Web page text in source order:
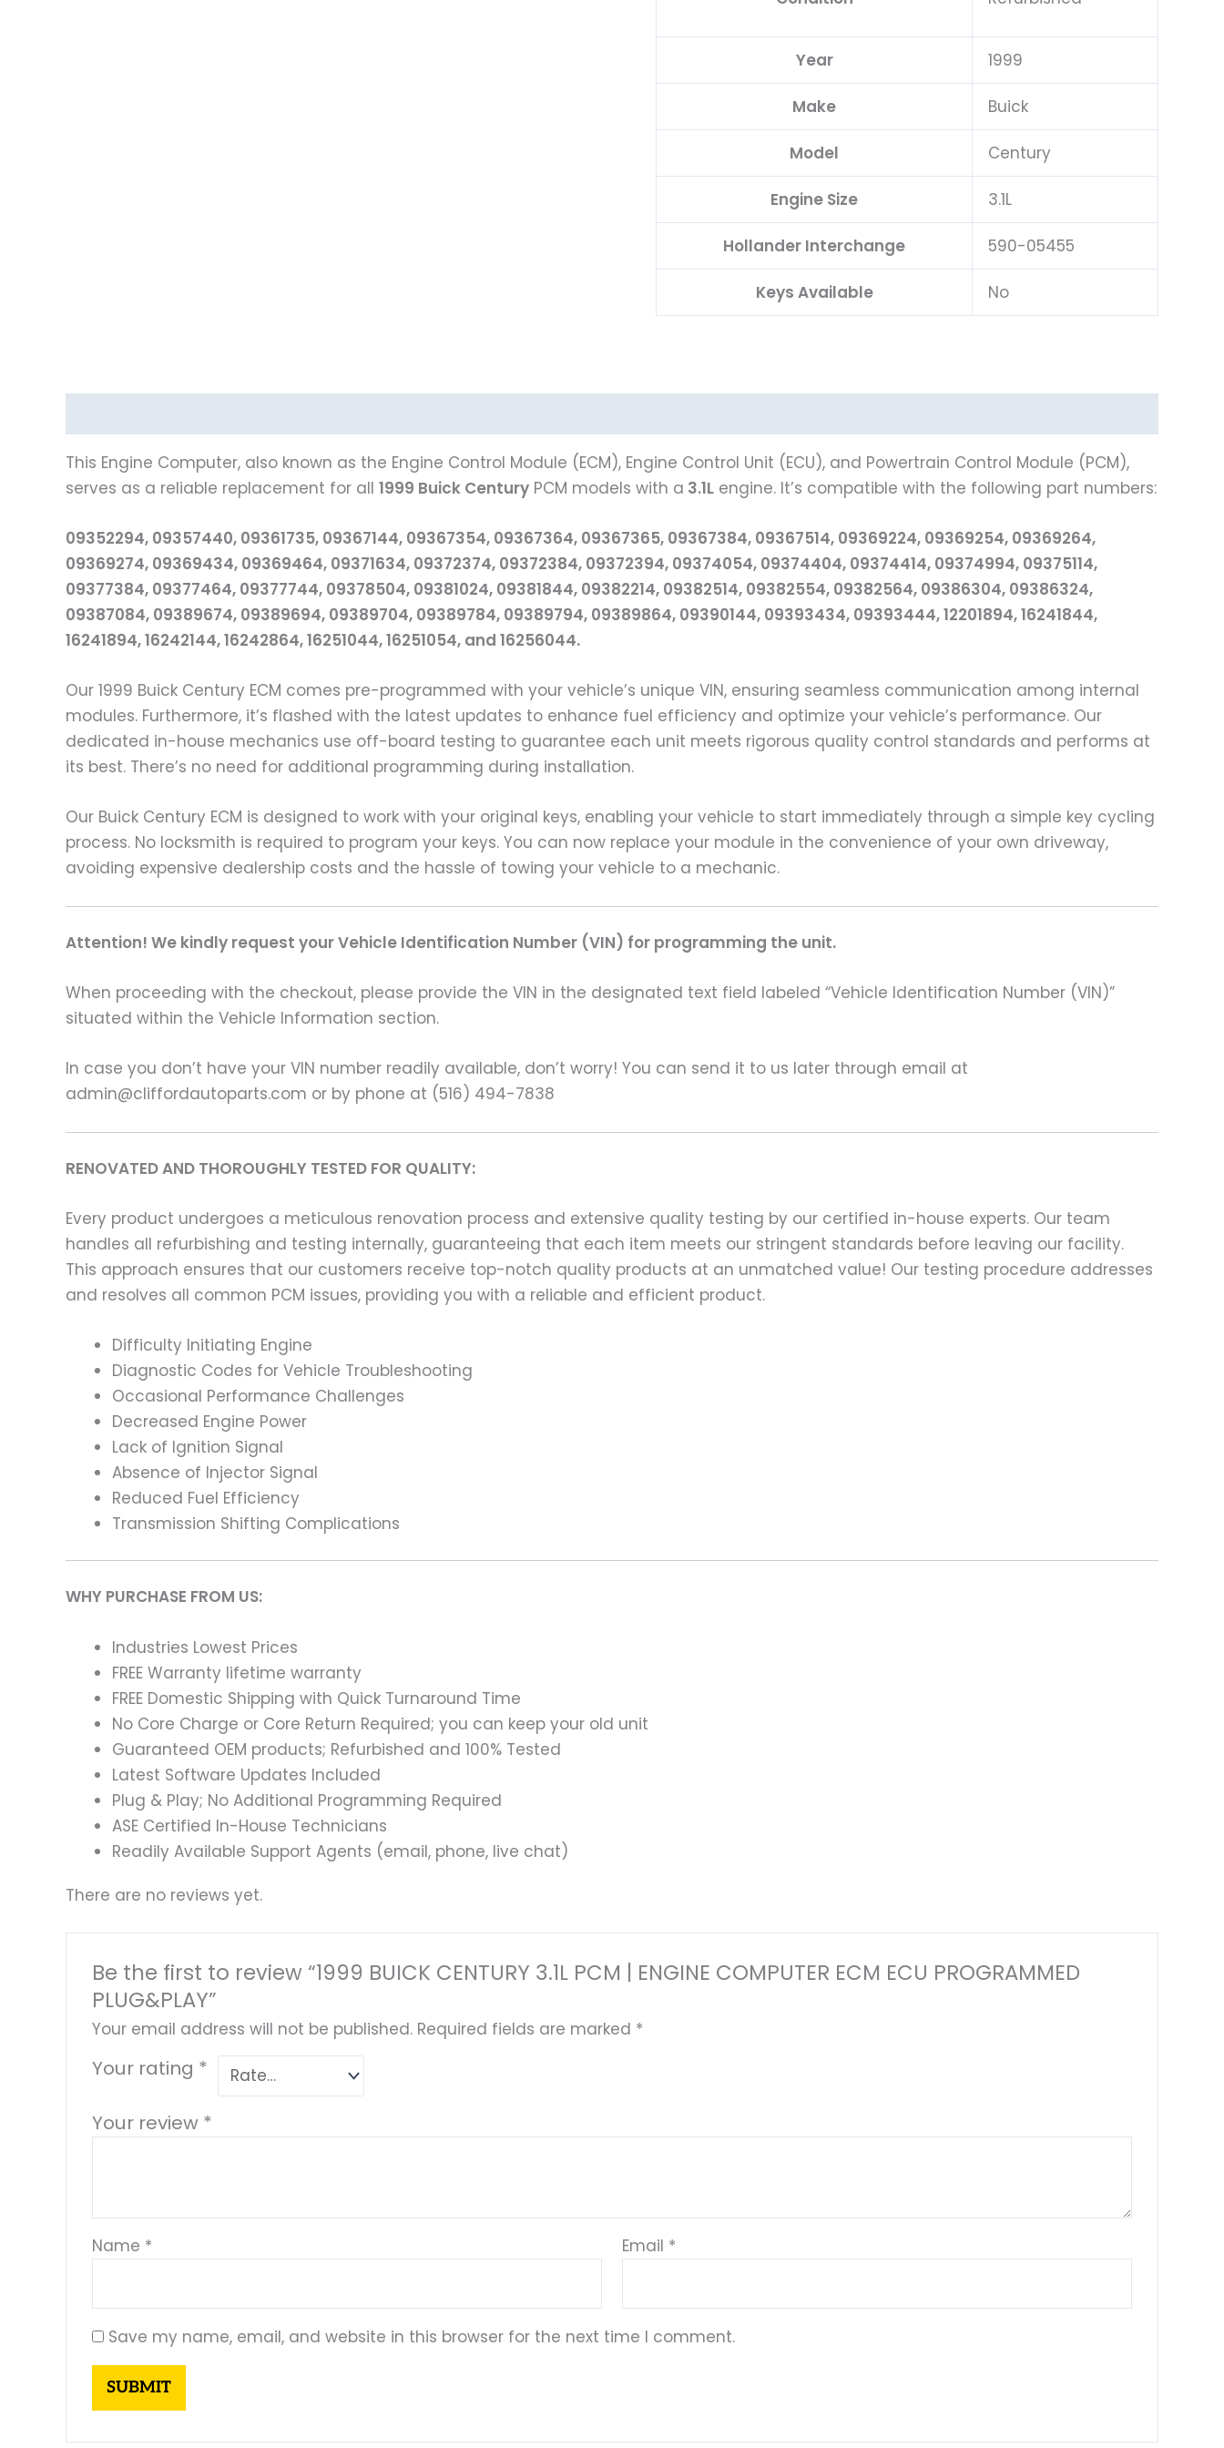
Year 1999
Make Buick
Model Century
Engine Size 3.1L
Hollander Interchange 590-05455
Keys Available No
This Engine Computer, also known as the Engine Control Module (ECM), Engine Control Unit (ECU), and Powertrain Control Module (PCM),
serves as a reliable replacement for all 1999 Buick Century PCM models with a 3.1L engine. It’s compatible with the following part numbers:
09352294, 09357440, 09361735, 09367144, 09367354, 09367364, 09367365, 09367384, 09367514, 09369224, 09369254, 09369264,
09369274, 09369434, 09369464, 09371634, 09372374, 09372384, 09372394, 09374054, 09374404, 09374414, 09374994, 09375114,
09377384, 09377464, 09377744, 09378504, 09381024, 09381844, 09382214, 09382514, 09382554, 09382564, 09386304, 09386324,
09387084, 09389674, 09389694, 09389704, 09389784, 09389794, 09389864, 09390144, 09393434, 09393444, 12201894, 16241844,
16241894, 16242144, 16242864, 16251044, 16251054, and 16256044.
Our 1999 Buick Century ECM comes pre-programmed with your vehicle’s unique VIN, ensuring seamless communication among internal
modules. Furthermore, it’s flashed with the latest updates to enhance fuel efficiency and optimize your vehicle’s performance. Our
dedicated in-house mechanics use off-board testing to guarantee each unit meets rigorous quality control standards and performs at
its best. There’s no need for additional programming during installation.
Our Buick Century ECM is designed to work with your original keys, enabling your vehicle to start immediately through a simple key cycling
process. No locksmith is required to program your keys. You can now replace your module in the convenience of your own driveway,
avoiding expensive dealership costs and the hassle of towing your vehicle to a mechanic.
Attention! We kindly request your Vehicle Identification Number (VIN) for programming the unit.
When proceeding with the checkout, please provide the VIN in the designated text field labeled “Vehicle Identification Number (VIN)”
situated within the Vehicle Information section.
In case you don’t have your VIN number readily available, don’t worry! You can send it to us later through email at
admin@cliffordautoparts.com or by phone at (516) 494-7838
RENOVATED AND THOROUGHLY TESTED FOR QUALITY:
Every product undergoes a meticulous renovation process and extensive quality testing by our certified in-house experts. Our team
handles all refurbishing and testing internally, guaranteeing that each item meets our stringent standards before leaving our facility.
This approach ensures that our customers receive top-notch quality products at an unmatched value! Our testing procedure addresses
and resolves all common PCM issues, providing you with a reliable and efficient product.
Difficulty Initiating Engine
Diagnostic Codes for Vehicle Troubleshooting
Occasional Performance Challenges
Decreased Engine Power
Lack of Ignition Signal
Absence of Injector Signal
Reduced Fuel Efficiency
Transmission Shifting Complications
WHY PURCHASE FROM US:
Industries Lowest Prices
FREE Warranty lifetime warranty
FREE Domestic Shipping with Quick Turnaround Time
No Core Charge or Core Return Required; you can keep your old unit
Guaranteed OEM products; Refurbished and 100% Tested
Latest Software Updates Included
Plug & Play; No Additional Programming Required
ASE Certified In-House Technicians
Readily Available Support Agents (email, phone, live chat)
There are no reviews yet.
Be the first to review “1999 BUICK CENTURY 3.1L PCM | ENGINE COMPUTER ECM ECU PROGRAMMED
PLUG&PLAY”
Your email address will not be published. Required fields are marked *
Your rating *
Your review *
Name * Email *
Save my name, email, and website in this browser for the next time I comment.